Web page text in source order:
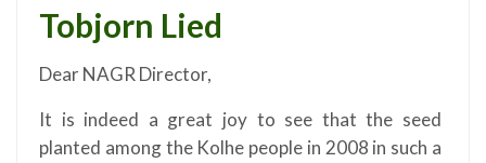
Tobjorn Lied
Dear NAGR Director,
It is indeed a great joy to see that the seed
planted among the Kolhe people in 2008 in such a